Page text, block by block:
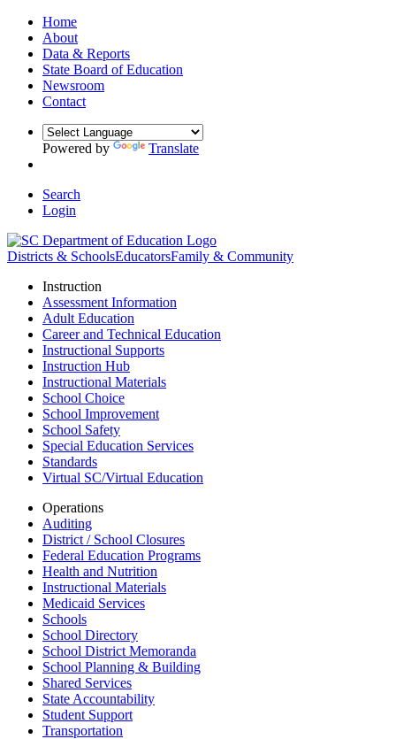
Home
About
Data & Reports
State Board of Education
Newsroom
Contact
Powered by Translate
Search
Login
Districts & SchoolsEducatorsFamily & Community
Instruction
Assessment Information
Adult Education
Career and Technical Education
Instructional Supports
Instruction Hub
Instructional Materials
School Choice
School Improvement
School Safety
Special Education Services
Standards
Virtual SC/Virtual Education
Operations
Auditing
District / School Closures
Federal Education Programs
Health and Nutrition
Instructional Materials
Medicaid Services
Schools
School Directory
School District Memoranda
School Planning & Building
Shared Services
State Accountability
Student Support
Transportation